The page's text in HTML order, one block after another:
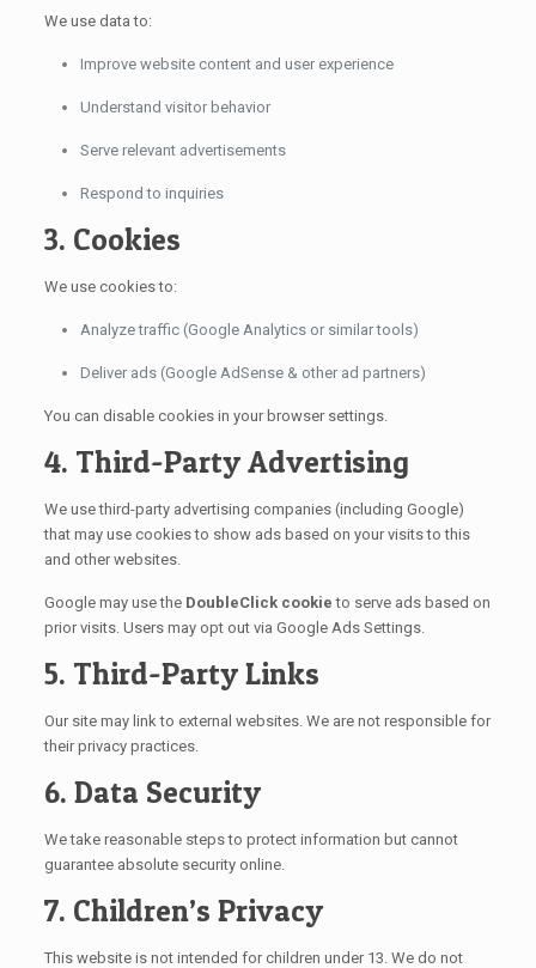
We use data to:
Improve website content and user experience
Understand visitor behavior
Serve relevant advertisements
Respond to inquiries
3. Cookies
We use cookies to:
Analyze traffic (Google Analytics or similar tools)
Deliver ads (Google AdSense & other ad partners)
You can disable cookies in your browser settings.
4. Third-Party Advertising
We use third-party advertising companies (including Google)
that may use cookies to show ads based on your visits to this
and other websites.
Google may use the DoubleClick cookie to serve ads based on
prior visits. Users may opt out via Google Ads Settings.
5. Third-Party Links
Our site may link to external websites. We are not responsible for
their privacy practices.
6. Data Security
We take reasonable steps to protect information but cannot
guarantee absolute security online.
7. Children’s Privacy
This website is not intended for children under 13. We do not